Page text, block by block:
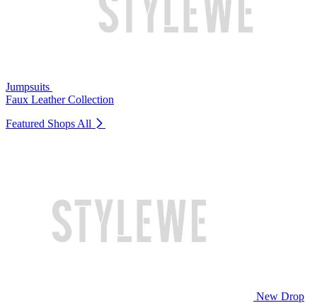
Jumpsuits
Faux Leather Collection
Featured Shops All
New Drop